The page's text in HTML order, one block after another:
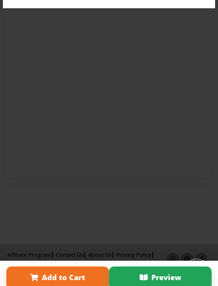
Add to Cart Preview
Affiliate Program Contact Us About Us
Privacy Policy
Term of Use
Why Bookemon